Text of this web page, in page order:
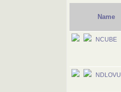
Name
NCUBE
NDLOVU